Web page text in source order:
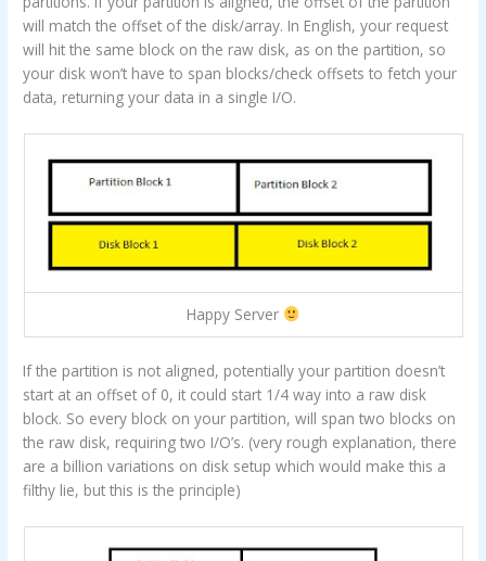
will match the offset of the disk/array. In English, your request
will hit the same block on the raw disk, as on the partition, so
your disk won’t have to span blocks/check offsets to fetch your
data, returning your data in a single I/O.
Happy Server
If the partition is not aligned, potentially your partition doesn’t
start at an offset of 0, it could start 1/4 way into a raw disk
block. So every block on your partition, will span two blocks on
the raw disk, requiring two I/O’s. (very rough explanation, there
are a billion variations on disk setup which would make this a
filthy lie, but this is the principle)